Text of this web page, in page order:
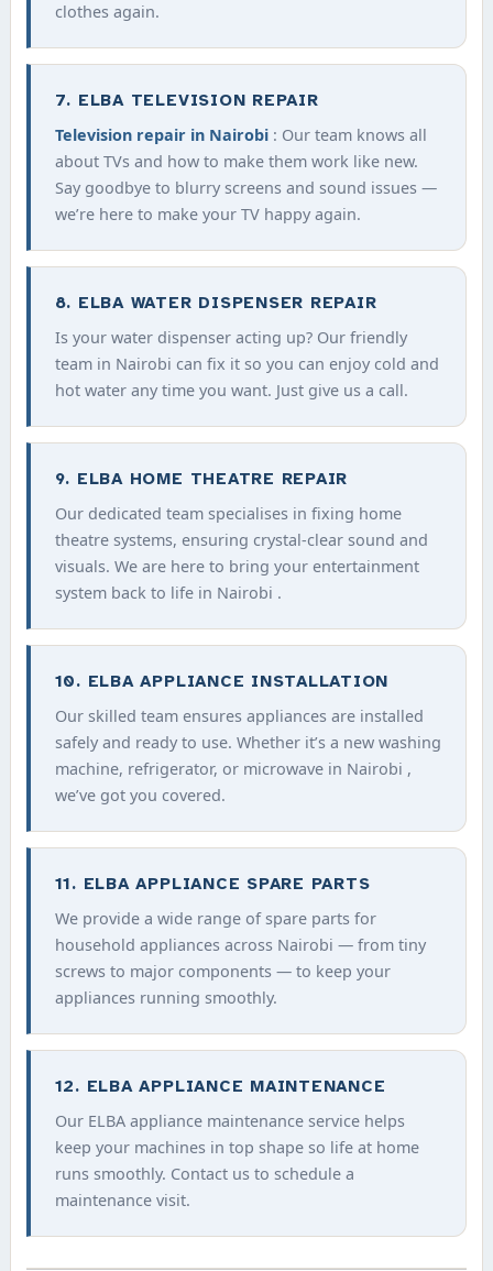
clothes again.
7. ELBA TELEVISION REPAIR
Television repair in Nairobi : Our team knows all
about TVs and how to make them work like new.
Say goodbye to blurry screens and sound issues —
we’re here to make your TV happy again.
8. ELBA WATER DISPENSER REPAIR
Is your water dispenser acting up? Our friendly
team in Nairobi can fix it so you can enjoy cold and
hot water any time you want. Just give us a call.
9. ELBA HOME THEATRE REPAIR
Our dedicated team specialises in fixing home
theatre systems, ensuring crystal-clear sound and
visuals. We are here to bring your entertainment
system back to life in Nairobi .
10. ELBA APPLIANCE INSTALLATION
Our skilled team ensures appliances are installed
safely and ready to use. Whether it’s a new washing
machine, refrigerator, or microwave in Nairobi ,
we’ve got you covered.
11. ELBA APPLIANCE SPARE PARTS
We provide a wide range of spare parts for
household appliances across Nairobi — from tiny
screws to major components — to keep your
appliances running smoothly.
12. ELBA APPLIANCE MAINTENANCE
Our ELBA appliance maintenance service helps
keep your machines in top shape so life at home
runs smoothly. Contact us to schedule a
maintenance visit.